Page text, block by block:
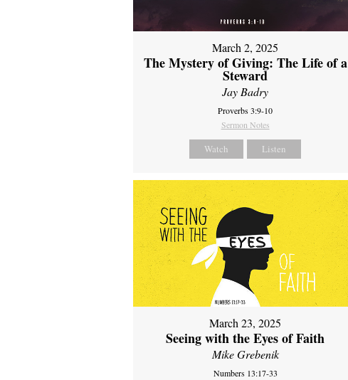
March 2, 2025
The Mystery of Giving: The Life of a
Steward
Jay Badry
Proverbs 3:9-10
Sermon Notes
Watch Listen
March 23, 2025
Seeing with the Eyes of Faith
Mike Grebenik
Numbers 13:17-33